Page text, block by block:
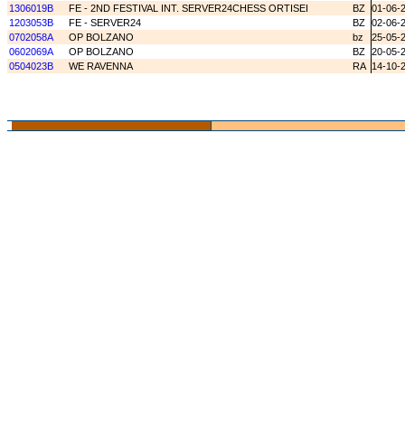
1306019B
FE - 2ND FESTIVAL INT. SERVER24CHESS ORTISEI BZ 01-06-
1203053B
FE - SERVER24 BZ 02-06-
0702058A
OP BOLZANO bz
25-05-
0602069A
OP BOLZANO BZ 20-05-
0504023B
WE RAVENNA RA 14-10-